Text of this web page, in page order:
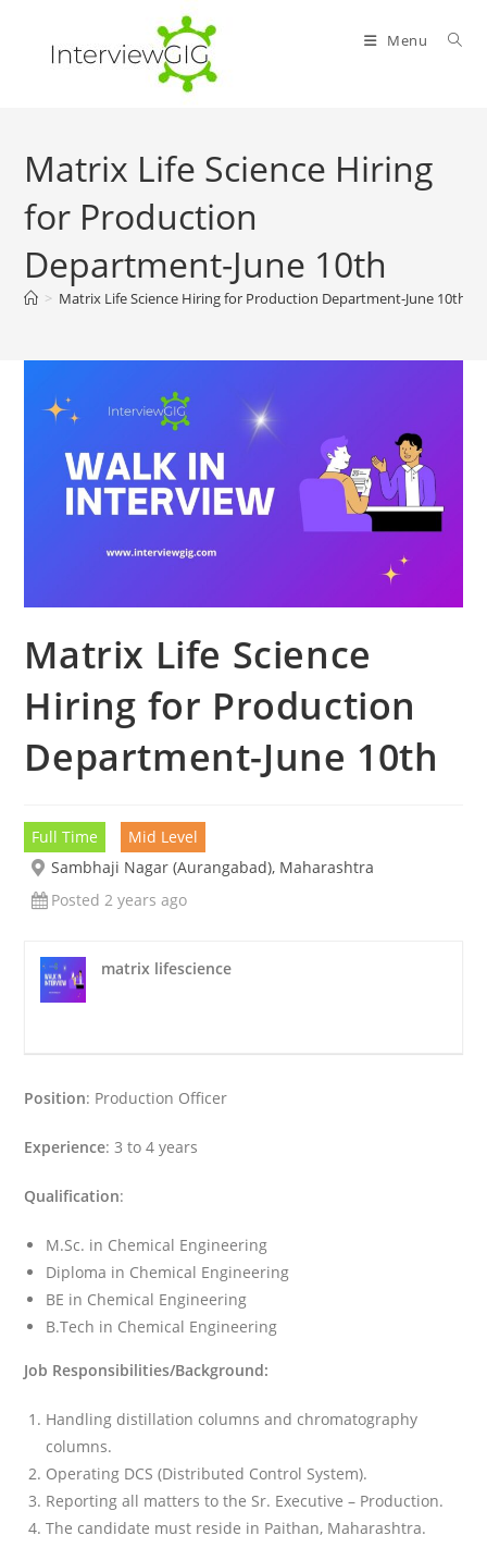
content
Menu
Matrix Life Science Hiring
for Production
Department-June 10th
> Matrix Life Science Hiring for Production Department-June 10th
Matrix Life Science
Hiring for Production
Department-June 10th
Full Time
Mid Level
Sambhaji Nagar (Aurangabad), Maharashtra
Posted 2 years ago
matrix lifescience
Position: Production Officer
Experience: 3 to 4 years
Qualification:
M.Sc. in Chemical Engineering
Diploma in Chemical Engineering
BE in Chemical Engineering
B.Tech in Chemical Engineering
Job Responsibilities/Background:
Handling distillation columns and chromatography
columns.
Operating DCS (Distributed Control System).
Reporting all matters to the Sr. Executive – Production.
The candidate must reside in Paithan, Maharashtra.